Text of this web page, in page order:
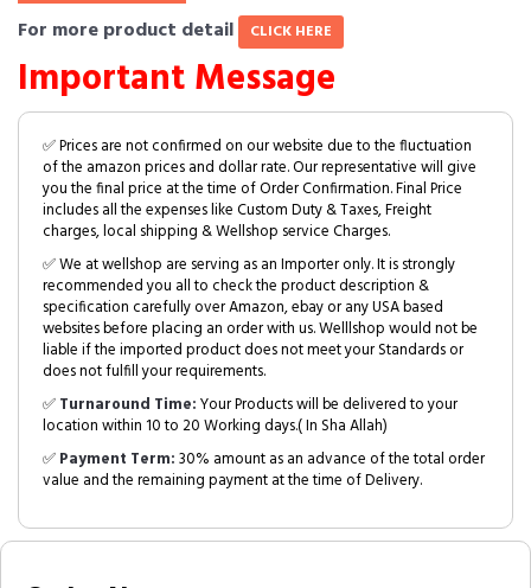
For more product detail CLICK HERE
Important Message
✅ Prices are not confirmed on our website due to the fluctuation
of the amazon prices and dollar rate. Our representative will give
you the final price at the time of Order Confirmation. Final Price
includes all the expenses like Custom Duty & Taxes, Freight
charges, local shipping & Wellshop service Charges.
✅ We at wellshop are serving as an Importer only. It is strongly
recommended you all to check the product description &
specification carefully over Amazon, ebay or any USA based
websites before placing an order with us. Welllshop would not be
liable if the imported product does not meet your Standards or
does not fulfill your requirements.
✅Turnaround Time:Your Products will be delivered to your
location within 10 to 20 Working days.( In Sha Allah)
✅Payment Term:30% amount as an advance of the total order
value and the remaining payment at the time of Delivery.